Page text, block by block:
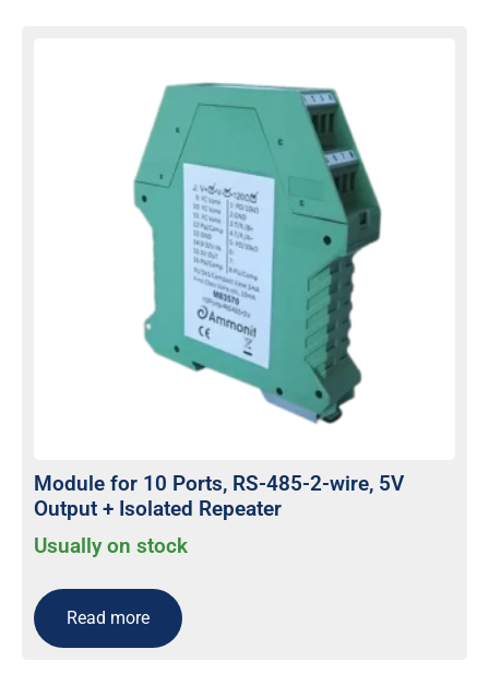
Module for 10 Ports, RS-485-2-wire, 5V
Output + Isolated Repeater
Usually on stock
Read more